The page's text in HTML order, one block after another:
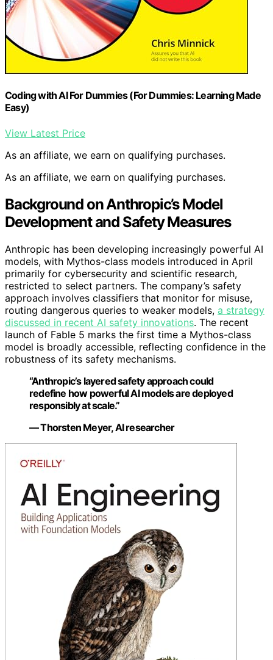
Coding with AI For Dummies (For Dummies: Learning Made
Easy)
View Latest Price
As an affiliate, we earn on qualifying purchases.
As an affiliate, we earn on qualifying purchases.
Background on Anthropic’s Model
Development and Safety Measures
Anthropic has been developing increasingly powerful AI
models, with Mythos-class models introduced in April
primarily for cybersecurity and scientific research,
restricted to select partners. The company’s safety
approach involves classifiers that monitor for misuse,
routing dangerous queries to weaker models, a strategy
discussed in recent AI safety innovations. The recent
launch of Fable 5 marks the first time a Mythos-class
model is broadly accessible, reflecting confidence in the
robustness of its safety mechanisms.
“Anthropic’s layered safety approach could
redefine how powerful AI models are deployed
responsibly at scale.”
— Thorsten Meyer, AI researcher